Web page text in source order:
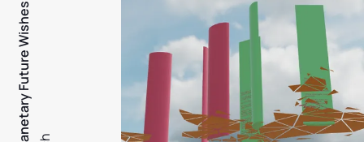
PFW - Planetary Future Wishes